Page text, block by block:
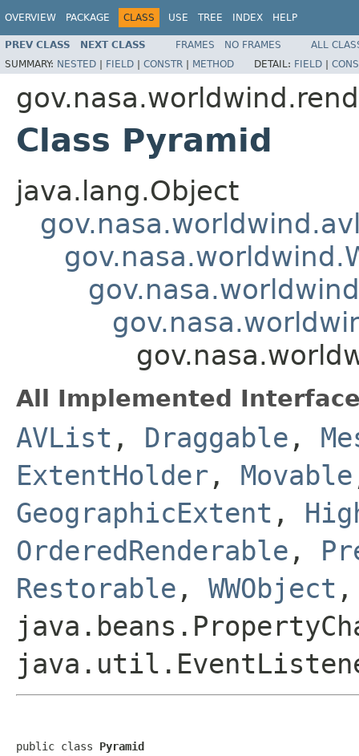
OVERVIEW PACKAGE CLASS USE TREE INDEX HELP
PREV CLASS NEXT CLASS FRAMES NO FRAMES
ALL
SUMMARY: NESTED | FIELD | CONSTR | METHOD DETAIL: FIELD |
Class Pyramid
java.lang.Object
All Implemented
AVList , Draggable ,
ExtentHolder , Movable
GeographicExtent ,
OrderedRenderable ,
Restorable , WWObject ,
public class Pyramid